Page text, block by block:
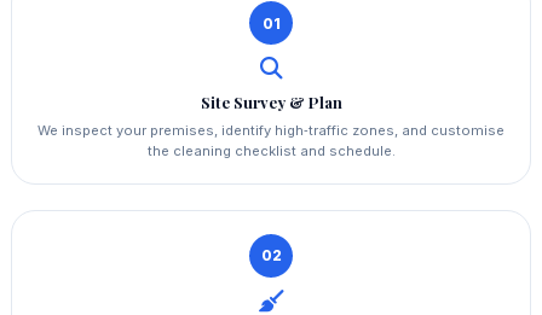
01
Site Survey & Plan
We inspect your premises, identify high‑traffic zones, and customise
the cleaning checklist and schedule.
02